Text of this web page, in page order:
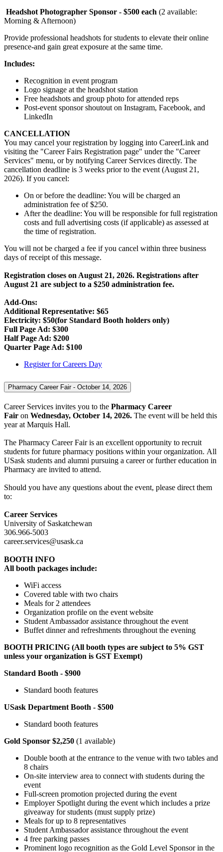
Headshot Photographer Sponsor - $500 each (2 available:
Morning & Afternoon)
Provide professional headshots for students to elevate their online
presence-and gain great exposure at the same time.
Includes:
Recognition in event program
Logo signage at the headshot station
Free headshots and group photo for attended reps
Post-event sponsor shoutout on Instagram, Facebook, and
LinkedIn
CANCELLATION
You may cancel your registration by logging into CareerLink and
visiting the "Career Fairs Registration page" under the "Career
Services" menu, or by notifying Career Services directly. The
cancellation deadline is 3 weeks prior to the event (August 21,
2026). If you cancel:
On or before the deadline: You will be charged an
administration fee of $250.
After the deadline: You will be responsible for full registration
costs and full advertising costs (if applicable) as assessed at
the time of registration.
You will not be charged a fee if you cancel within three business
days of receipt of this message.
Registration closes on August 21, 2026. Registrations after
August 21 are subject to a $250 administration fee.
Add-Ons:
Additional Representative: $65
Electricity: $50(for Standard Booth holders only)
Full Page Ad: $300
Half Page Ad: $200
Quarter Page Ad: $100
Register for Careers Day
Pharmacy Career Fair - October 14, 2026
Career Services invites you to the Pharmacy Career
Fair on Wednesday, October 14, 2026. The event will be held this
year at Marquis Hall.
The Pharmacy Career Fair is an excellent opportunity to recruit
students for future pharmacy positions within your organization. All
USask students and alumni pursuing a career or further education in
Pharmacy are invited to attend.
Should you have any questions about the event, please direct them
to:
Career Services
University of Saskatchewan
306.966-5003
career.services@usask.ca
BOOTH INFO
All booth packages include:
WiFi access
Covered table with two chairs
Meals for 2 attendees
Organization profile on the event website
Student Ambassador assistance throughout the event
Buffet dinner and refreshments throughout the evening
BOOTH PRICING (All booth types are subject to 5% GST
unless your organization is GST Exempt)
Standard Booth - $900
Standard booth features
USask Department Booth - $500
Standard booth features
Gold Sponsor $2,250 (1 available)
Double booth at the entrance to the venue with two tables and
8 chairs
On-site interview area to connect with students during the
event
Full-screen promotion projected during the event
Employer Spotlight during the event which includes a prize
giveaway for students (must supply prize)
Meals for up to 8 representatives
Student Ambassador assistance throughout the event
4 free parking passes
Prominent logo recognition as the Gold Level Sponsor in the